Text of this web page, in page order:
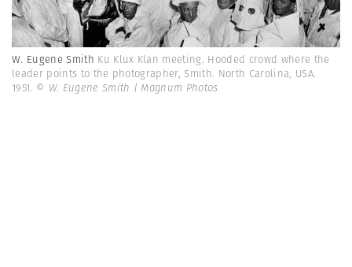
W. Eugene Smith Ku Klux Klan meeting. Hooded crowd where the
leader points to the photographer, Smith. North Carolina, USA.
1951. © W. Eugene Smith | Magnum Photos